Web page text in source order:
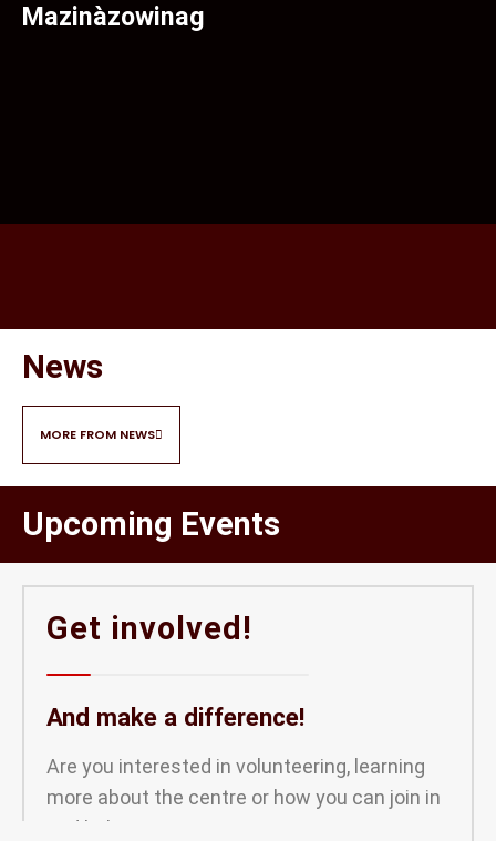
Mazinàzowinag
News
MORE FROM NEWS
Upcoming Events
Get involved!
And make a difference!
Are you interested in volunteering, learning
more about the centre or how you can join in
and help out?